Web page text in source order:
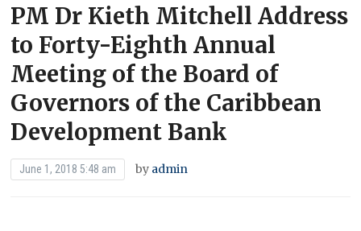
PM Dr Kieth Mitchell Address
to Forty-Eighth Annual
Meeting of the Board of
Governors of the Caribbean
Development Bank
June 1, 2018 5:48 am by admin